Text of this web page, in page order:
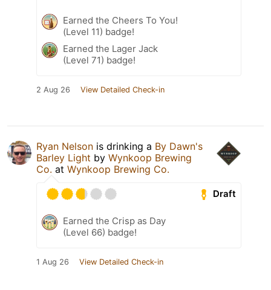
Earned the Cheers To You!
(Level 11) badge!
Earned the Lager Jack
(Level 71) badge!
2 Aug 26 View Detailed Check-in
Ryan Nelson is drinking a By Dawn's
Barley Light by Wynkoop Brewing
Co. at Wynkoop Brewing Co.
Draft
Earned the Crisp as Day
(Level 66) badge!
1 Aug 26 View Detailed Check-in